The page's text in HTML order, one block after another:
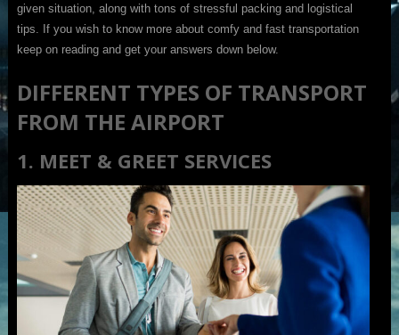
given situation, along with tons of stressful packing and logistical
tips. If you wish to know more about comfy and fast transportation
keep on reading and get your answers down below.
DIFFERENT TYPES OF TRANSPORT
FROM THE AIRPORT
1. MEET & GREET SERVICES